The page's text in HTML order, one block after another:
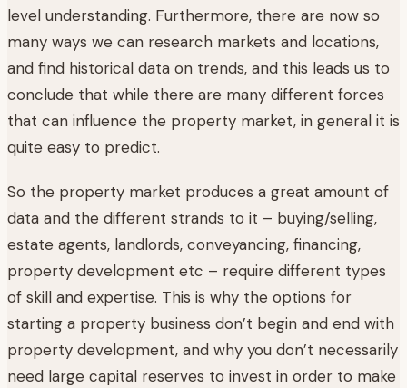
level understanding. Furthermore, there are now so
many ways we can research markets and locations,
and find historical data on trends, and this leads us to
conclude that while there are many different forces
that can influence the property market, in general it is
quite easy to predict.
So the property market produces a great amount of
data and the different strands to it – buying/selling,
estate agents, landlords, conveyancing, financing,
property development etc – require different types
of skill and expertise. This is why the options for
starting a property business don’t begin and end with
property development, and why you don’t necessarily
need large capital reserves to invest in order to make